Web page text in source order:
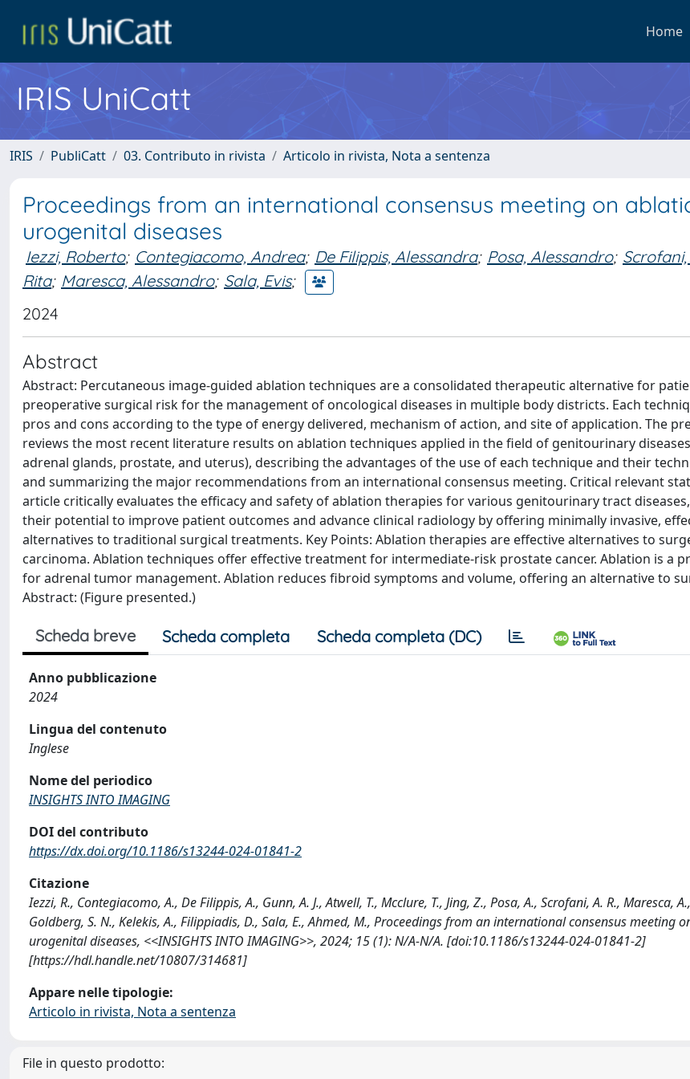
Home
IRIS UniCatt
IRIS PubliCatt 03. Contributo in rivista Articolo in rivista, Nota a sentenza
Proceedings from an international consensus meeting on
urogenital diseases
Iezzi, Roberto; Contegiacomo, Andrea; De Filippis, Alessandra; Posa, Alessandro;
Rita; Maresca, Alessandro; Sala, Evis;
2024
Abstract
Abstract: Percutaneous image-guided ablation techniques are a consolidated therapeutic alternative for
preoperative surgical risk for the management of oncological diseases in multiple body districts. Each
pros and cons according to the type of energy delivered, mechanism of action, and site of application. The
reviews the most recent literature results on ablation techniques applied in the field of genitourinary
adrenal glands, prostate, and uterus), describing the advantages of the use of each technique and their
and summarizing the major recommendations from an international consensus meeting. Critical relevant
article critically evaluates the efficacy and safety of ablation therapies for various genitourinary tract
their potential to improve patient outcomes and advance clinical radiology by offering minimally invasive,
alternatives to traditional surgical treatments. Key Points: Ablation therapies are effective alternatives to
carcinoma. Ablation techniques offer effective treatment for intermediate-risk prostate cancer. Ablation is a
for adrenal tumor management. Ablation reduces fibroid symptoms and volume, offering an alternative to
Abstract: (Figure presented.)
Scheda breve Scheda completa Scheda completa (DC)
Anno pubblicazione
2024
Lingua del contenuto
Inglese
Nome del periodico
INSIGHTS INTO IMAGING
DOI del contributo
https://dx.doi.org/10.1186/s13244-024-01841-2
Citazione
Iezzi, R., Contegiacomo, A., De Filippis, A., Gunn, A. J., Atwell, T., Mcclure, T., Jing, Z., Posa, A., Scrofani, A. R., Maresca,
Goldberg, S. N., Kelekis, A., Filippiadis, D., Sala, E., Ahmed, M., Proceedings from an international consensus meeting
urogenital diseases, <<INSIGHTS INTO IMAGING>>, 2024; 15 (1): N/A-N/A. [doi:10.1186/s13244-024-01841-2]
[https://hdl.handle.net/10807/314681]
Appare nelle tipologie:
Articolo in rivista, Nota a sentenza
File in questo prodotto: